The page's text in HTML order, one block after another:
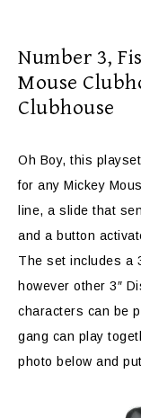
Number 3,
Mouse
Clubhouse
Oh Boy, this
for any Mickey
line, a slide that
and a button
The set includes a
however other 3″
characters can be
gang can play
photo below and